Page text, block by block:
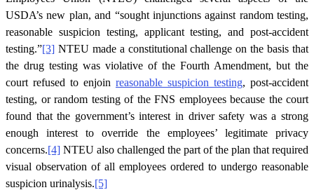
USDA’s new plan, and “sought injunctions against random testing,
reasonable suspicion testing, applicant testing, and post-accident
testing.”[3] NTEU made a constitutional challenge on the basis that
the drug testing was violative of the Fourth Amendment, but the
court refused to enjoin reasonable suspicion testing, post-accident
testing, or random testing of the FNS employees because the court
found that the government’s interest in driver safety was a strong
enough interest to override the employees’ legitimate privacy
concerns.[4] NTEU also challenged the part of the plan that required
visual observation of all employees ordered to undergo reasonable
suspicion urinalysis.[5]